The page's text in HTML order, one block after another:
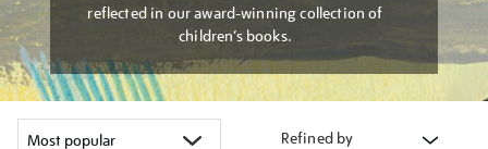
reflected in our award-winning collection of
children’s books.
Refined by